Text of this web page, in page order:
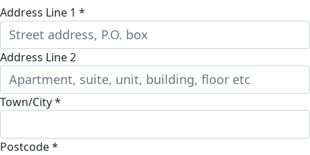
Address Line 1 *
Address Line 2
Town/City *
Postcode *